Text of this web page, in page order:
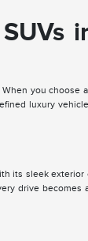
you choose
luxury
its sleek
drive becomes